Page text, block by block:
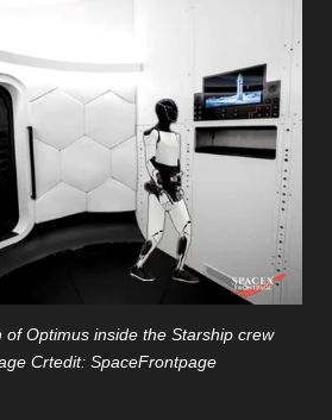
of Optimus inside the Starship crew
Crtedit: SpaceFrontpage